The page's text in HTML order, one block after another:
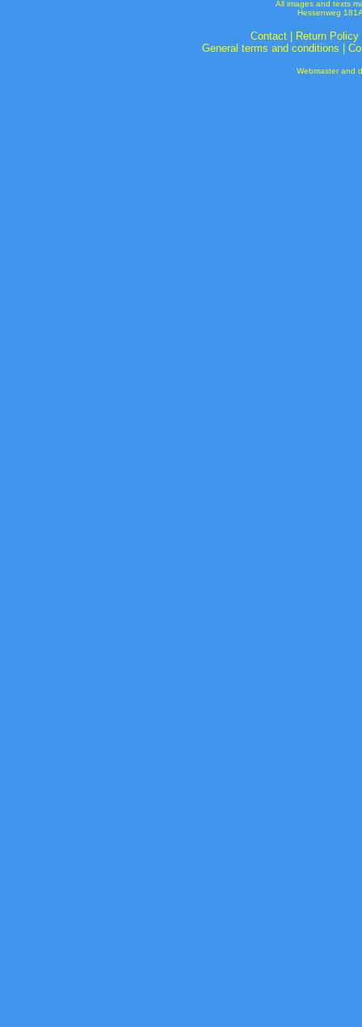
All images and texts
Hessenweg
Contact| Return Policy
General terms and conditions
Webmaster and